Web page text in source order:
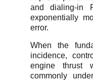
and dialing-in
exponentially
error.
When the
incidence,
engine thrust
commonly